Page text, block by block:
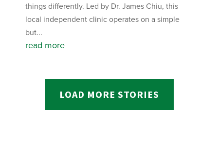
things differently. Led by Dr. James Chiu, this
local independent clinic operates on a simple
but...
read more
LOAD MORE STORIES